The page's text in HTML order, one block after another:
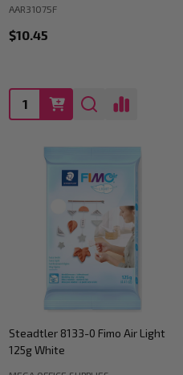
AAR31075F
$10.45
Quantity:
Steadtler 8133-0 Fimo Air Light
125g White